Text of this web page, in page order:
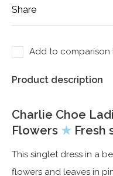
Share
Add to comparison
Product description
Charlie Choe
Flowers ★ Fresh
This singlet dress in a
flowers and leaves in